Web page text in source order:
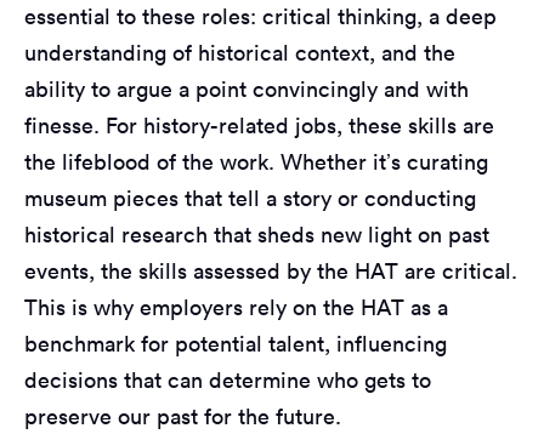
essential to these roles: critical thinking, a deep
understanding of historical context, and the
ability to argue a point convincingly and with
finesse. For history-related jobs, these skills are
the lifeblood of the work. Whether it’s curating
museum pieces that tell a story or conducting
historical research that sheds new light on past
events, the skills assessed by the HAT are critical.
This is why employers rely on the HAT as a
benchmark for potential talent, influencing
decisions that can determine who gets to
preserve our past for the future.